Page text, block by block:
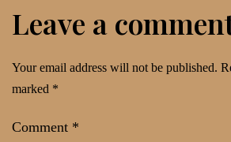
Leave a
Your email address will not be published.
marked *
Comment *